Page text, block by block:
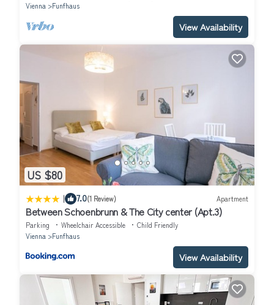
Vienna
Funfhaus
View Availability
US $80
| 7.0(1 Review) Apartment
Between Schoenbrunn & The City center (Apt.3)
Parking Wheelchair Accessible
Child Friendly
Vienna
Funfhaus
View Availability